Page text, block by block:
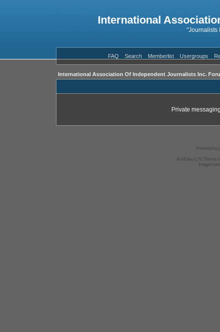
International
"Journalists
FAQ Search Memberlist Usergroups
International Association Of Independent Journalists Inc.
Private
Powered by
AndGrey 1.02 Theme
Images